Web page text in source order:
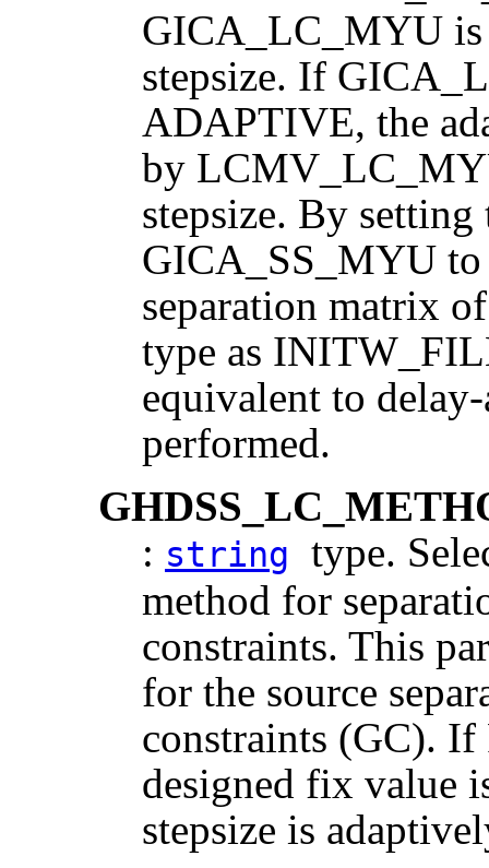
GICA_LC_MYU is
stepsize. If
ADAPTIVE, the
by
stepsize. By
GICA_SS_MYU to
separation matrix
type as
equivalent to
performed.
: string
type.
method for
constraints. This
for the source
constraints (GC).
designed fix value
stepsize is